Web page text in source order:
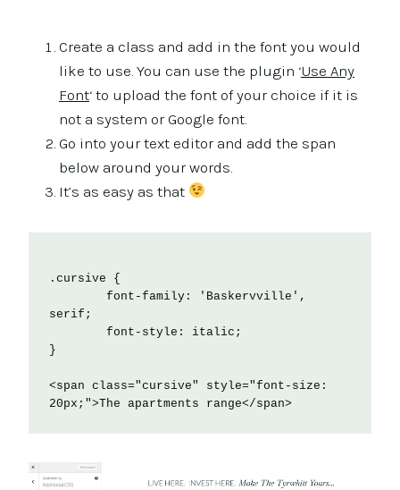
Create a class and add in the font you would
like to use. You can use the plugin ‘Use Any
Font‘ to upload the font of your choice if it is
not a system or Google font.
Go into your text editor and add the span
below around your words.
It’s as easy as that
.cursive {
serif;
}
<span class="cursive" style="font-size:
20px;">The apartments range</span>